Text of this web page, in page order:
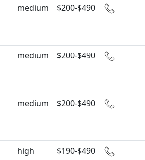
medium $200-$490
medium $200-$490
medium $200-$490
high $190-$490